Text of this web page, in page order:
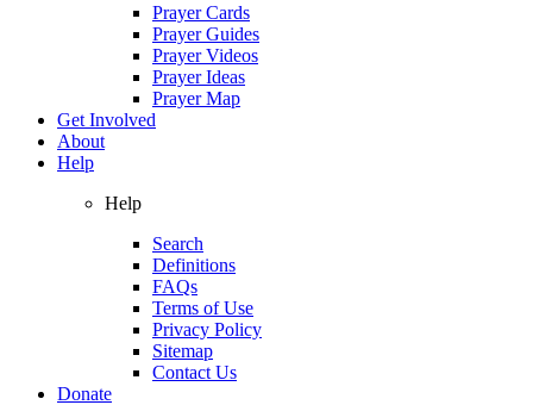
Prayer Cards
Prayer Guides
Prayer Videos
Prayer Ideas
Prayer Map
Get Involved
About
Help
Help
Search
Definitions
FAQs
Terms of Use
Privacy Policy
Sitemap
Contact Us
Donate